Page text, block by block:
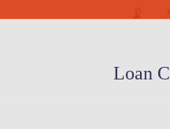
Loan